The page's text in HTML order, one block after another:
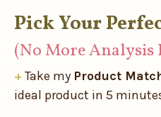
Pick Your
(No More Analysis
+ Take my Product
ideal product in 5